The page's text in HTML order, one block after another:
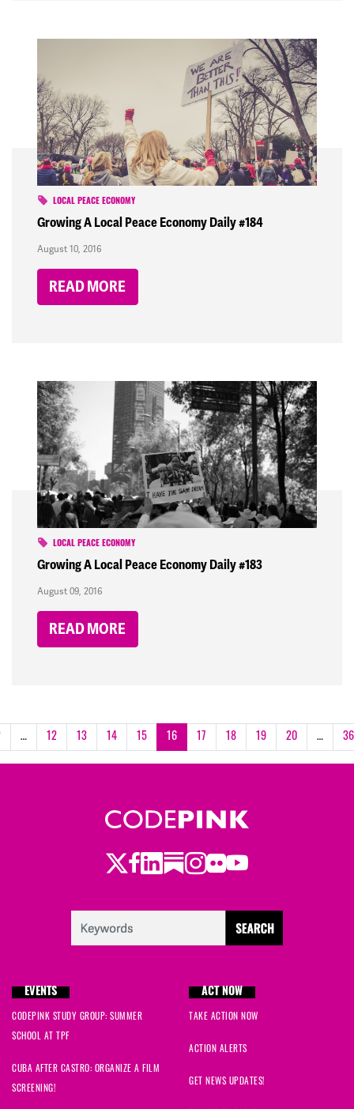
LOCAL PEACE ECONOMY
Growing A Local Peace Economy Daily #184
August 10, 2016
READ MORE
LOCAL PEACE ECONOMY
Growing A Local Peace Economy Daily #183
August 09, 2016
READ MORE
… 12 13 14 15 16 17 18 19 20 … 36
Twitter
Facebook
LinkedIn
Substack
Instagram
Flickr
Youtube
EVENTS
CODEPINK STUDY GROUP: SUMMER
SCHOOL AT TPF
CUBA AFTER CASTRO: ORGANIZE A FILM
SCREENING!
ACT NOW
TAKE ACTION NOW
ACTION ALERTS
GET NEWS UPDATES!